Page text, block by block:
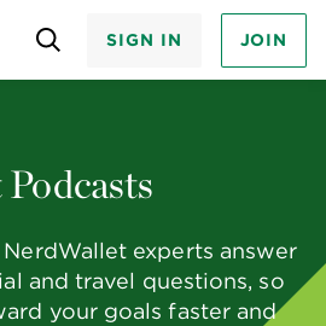
SIGN IN JOIN
experts answer
and travel questions, so
your goals faster and